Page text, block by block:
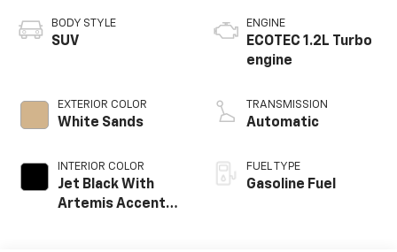
BODY STYLE
SUV
EXTERIOR COLOR
White Sands
INTERIOR COLOR
Jet Black With
Artemis Accents,
ENGINE
ECOTEC 1.2L Turbo
engine
TRANSMISSION
Automatic
FUEL TYPE
Gasoline Fuel